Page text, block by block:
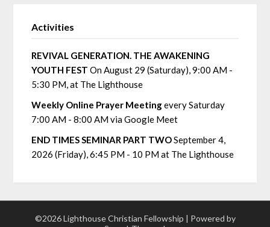
Activities
REVIVAL GENERATION. THE AWAKENING
YOUTH FEST On August 29 (Saturday), 9:00 AM -
5:30 PM, at The Lighthouse
Weekly Online Prayer Meetingevery Saturday
7:00 AM - 8:00 AM via Google Meet
END TIMES SEMINAR PART TWOSeptember 4,
2026 (Friday), 6:45 PM - 10 PM at The Lighthouse
©2026 Lighthouse Christian Fellowship | Powered by